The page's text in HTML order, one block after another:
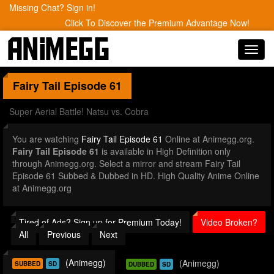
Missing Chat? Sign in!
Click To Discover the Premium Advantage Now!
Fairy Tail Episode 61
Super Aerial Battle! Natsu vs. Cobra
You are watching Fairy Tail Episode 61 Online at Animegg.org.
Fairy Tail Episode 61 is available in High Definition only
through Animegg.org. Select a mirror and stream Fairy Tail
Episode 61 Subbed & Dubbed in HD. High Quality Anime Online
at Animegg.org
Tired of Ads? Sign up for Premium Today!
Video Broken?
All
Previous Next
SUBBED SD (Animegg) DUBBED SD (Animegg)